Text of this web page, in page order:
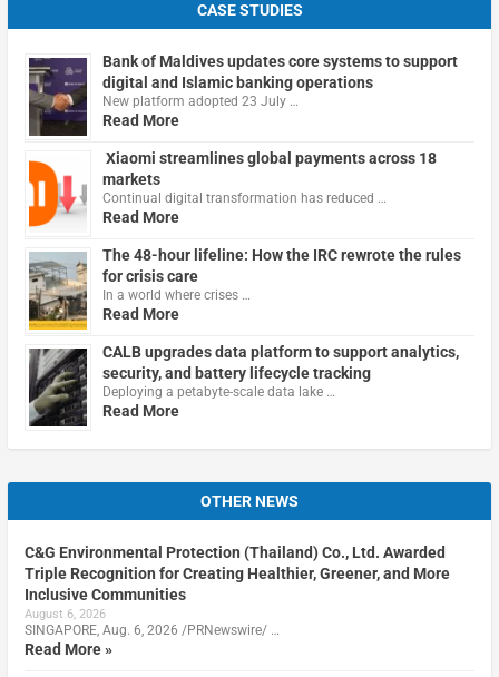
CASE STUDIES
Bank of Maldives updates core systems to support
digital and Islamic banking operations
New platform adopted 23 July …
Read More
Xiaomi streamlines global payments across 18
markets
Continual digital transformation has reduced …
Read More
The 48-hour lifeline: How the IRC rewrote the rules
for crisis care
In a world where crises …
Read More
CALB upgrades data platform to support analytics,
security, and battery lifecycle tracking
Deploying a petabyte-scale data lake …
Read More
OTHER NEWS
C&G Environmental Protection (Thailand) Co., Ltd. Awarded
Triple Recognition for Creating Healthier, Greener, and More
Inclusive Communities
August 6, 2026
SINGAPORE, Aug. 6, 2026 /PRNewswire/ …
Read More »